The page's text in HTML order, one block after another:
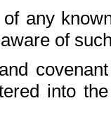
any
of
into